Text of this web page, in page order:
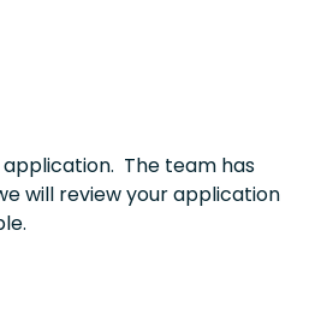
The team has
will review your application